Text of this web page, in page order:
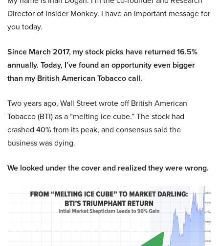
Director of Insider Monkey. I have an important message for
you today.
Since March 2017, my stock picks have returned 16.5%
annually. Today, I’ve found an opportunity even bigger
than my British American Tobacco call.
Two years ago, Wall Street wrote off British American
Tobacco (BTI) as a “melting ice cube.” The stock had
crashed 40% from its peak, and consensus said the
business was dying.
We looked under the cover and realized they were wrong.